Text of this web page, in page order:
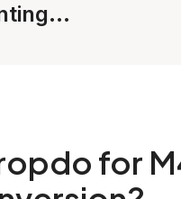
for